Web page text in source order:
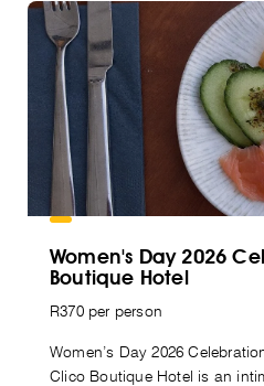
Women's Day 2026
Boutique Hotel
R370 per person
Women’s Day 2026
Clico Boutique Hotel is an